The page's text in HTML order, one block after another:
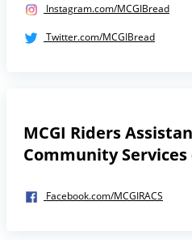
Instagram.com/MCGIBread
Twitter.com/MCGIBread
MCGI Riders
Community Services
Facebook.com/MCGIRACS